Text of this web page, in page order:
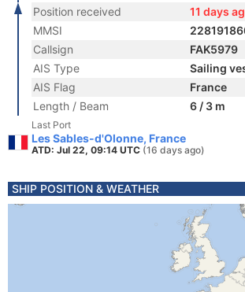
Position received
11 days
MMSI
Callsign
FAK5979
AIS Type
Sailing
AIS Flag
France
Length / Beam
6 / 3 m
Last Port
Les Sables-d'Olonne, France
ATD: Jul 22, 09:14 UTC (16 days ago)
SHIP POSITION & WEATHER